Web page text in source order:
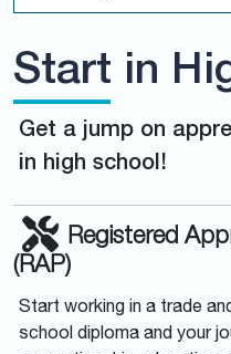
Start in
Get a jump on
in high school!
Registered
(RAP)
Start working in a trade
school diploma and your